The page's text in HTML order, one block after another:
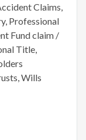
Claims,
Professional
Fund claim /
Title,
Wills